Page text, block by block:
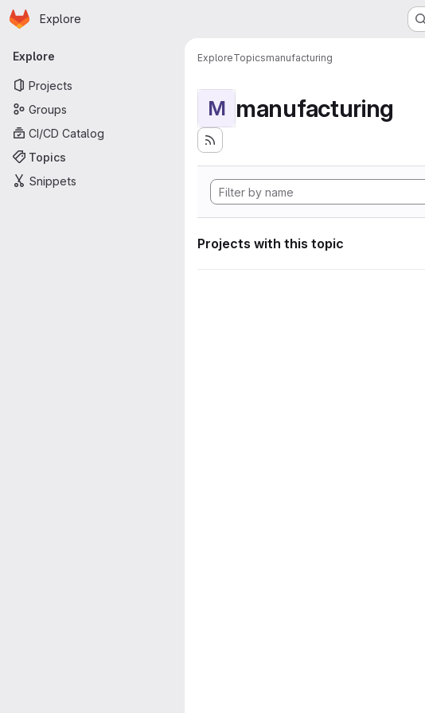
Skip to main content
Homepage
Explore
Primary navigation
Explore
Projects
Groups
CI/CD Catalog
Topics
Snippets
ExploreTopicsmanufacturing
M manufacturing
Projects with this topic